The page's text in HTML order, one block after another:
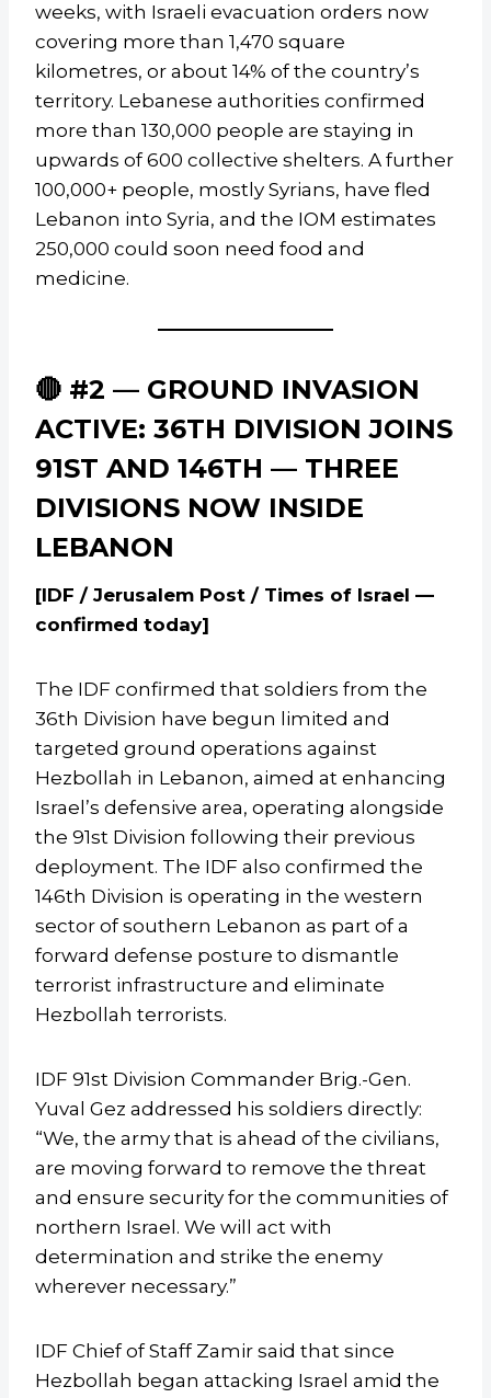
weeks, with Israeli evacuation orders now
covering more than 1,470 square
kilometres, or about 14% of the country’s
territory. Lebanese authorities confirmed
more than 130,000 people are staying in
upwards of 600 collective shelters. A further
100,000+ people, mostly Syrians, have fled
Lebanon into Syria, and the IOM estimates
250,000 could soon need food and
medicine.
🔴 #2 — GROUND INVASION
ACTIVE: 36TH DIVISION JOINS
91ST AND 146TH — THREE
DIVISIONS NOW INSIDE
LEBANON
[IDF / Jerusalem Post / Times of Israel —
confirmed today]
The IDF confirmed that soldiers from the
36th Division have begun limited and
targeted ground operations against
Hezbollah in Lebanon, aimed at enhancing
Israel’s defensive area, operating alongside
the 91st Division following their previous
deployment. The IDF also confirmed the
146th Division is operating in the western
sector of southern Lebanon as part of a
forward defense posture to dismantle
terrorist infrastructure and eliminate
Hezbollah terrorists.
IDF 91st Division Commander Brig.-Gen.
Yuval Gez addressed his soldiers directly:
“We, the army that is ahead of the civilians,
are moving forward to remove the threat
and ensure security for the communities of
northern Israel. We will act with
determination and strike the enemy
wherever necessary.”
IDF Chief of Staff Zamir said that since
Hezbollah began attacking Israel amid the